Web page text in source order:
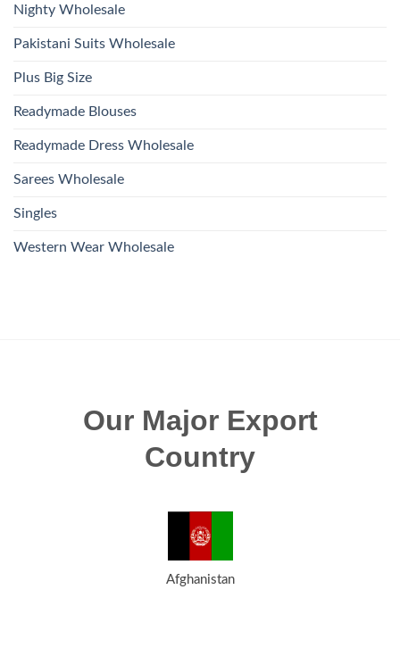
Nighty Wholesale
Pakistani Suits Wholesale
Plus Big Size
Readymade Blouses
Readymade Dress Wholesale
Sarees Wholesale
Singles
Western Wear Wholesale
Our Major Export
Country
Afghanistan